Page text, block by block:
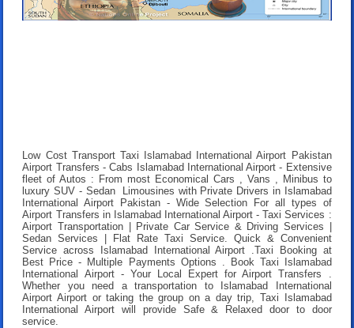
Low Cost Transport Taxi Islamabad International Airport Pakistan
Airport Transfers - Cabs Islamabad International Airport - Extensive
fleet of Autos : From most Economical Cars , Vans , Minibus to
luxury SUV - Sedan Limousines with Private Drivers in Islamabad
International Airport Pakistan - Wide Selection For all types of
Airport Transfers in Islamabad International Airport - Taxi Services :
Airport Transportation | Private Car Service & Driving Services |
Sedan Services | Flat Rate Taxi Service. Quick & Convenient
Service across Islamabad International Airport .Taxi Booking at
Best Price - Multiple Payments Options . Book Taxi Islamabad
International Airport- Your Local Expert for Airport Transfers .
Whether you need a transportation to Islamabad International
Airport Airport or taking the group on a day trip, Taxi Islamabad
International Airport will provide Safe & Relaxed door to door
service.